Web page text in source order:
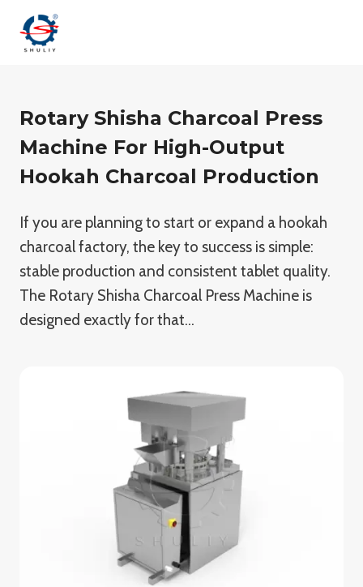
Rotary Shisha Charcoal Press
Machine For High-Output
Hookah Charcoal Production
If you are planning to start or expand a hookah
charcoal factory, the key to success is simple:
stable production and consistent tablet quality.
The Rotary Shisha Charcoal Press Machine is
designed exactly for that…